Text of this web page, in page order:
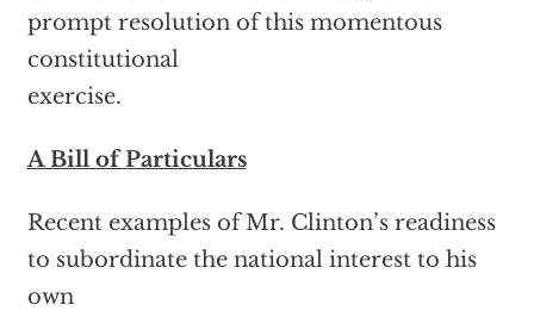
prompt resolution of this momentous
constitutional
exercise.
A Bill of Particulars
Recent examples of Mr. Clinton’s readiness
to subordinate the national interest to his
own